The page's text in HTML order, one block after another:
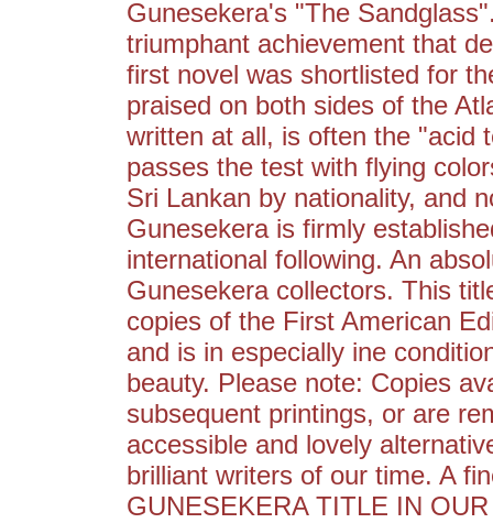
Gunesekera's "The
triumphant achievement that
first novel was shortlisted for
praised on both sides of the
written at all, is often the "acid
passes the test with flying
Sri Lankan by nationality, and
Gunesekera is firmly
international following. An
Gunesekera collectors. This
copies of the First American
and is in especially ine
beauty. Please note: Copies
subsequent printings, or are
accessible and lovely
brilliant writers of our time. A
GUNESEKERA TITLE IN